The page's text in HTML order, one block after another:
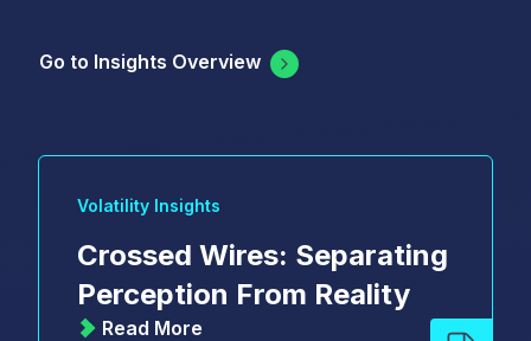
Go to Insights Overview
Volatility Insights
Crossed Wires: Separating
Perception From Reality
Read More